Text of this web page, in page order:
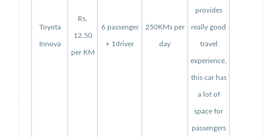
Toyota
Innova
Rs.
12.50
per KM
6 passenger
+ 1driver
250KMs per
day
provides
really good
travel
experience,
this car has
a lot of
space for
passengers